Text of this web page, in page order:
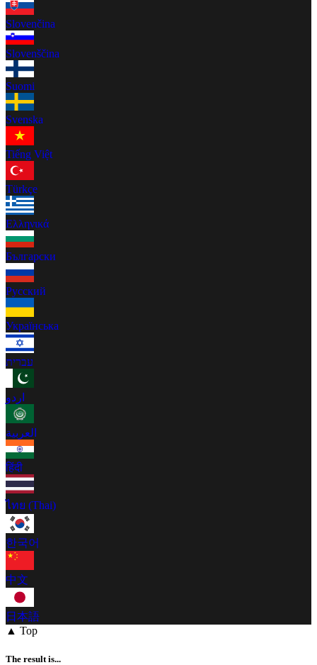
Slovenčina
Slovenščina
Suomi
Svenska
Tiếng Việt
Türkçe
Ελληνικά
Български
Русский
Українська
עברית
اردو
العربية
हिंदी
ไทย (Thai)
한국어
中文
日本語
▲ Top
The result is...